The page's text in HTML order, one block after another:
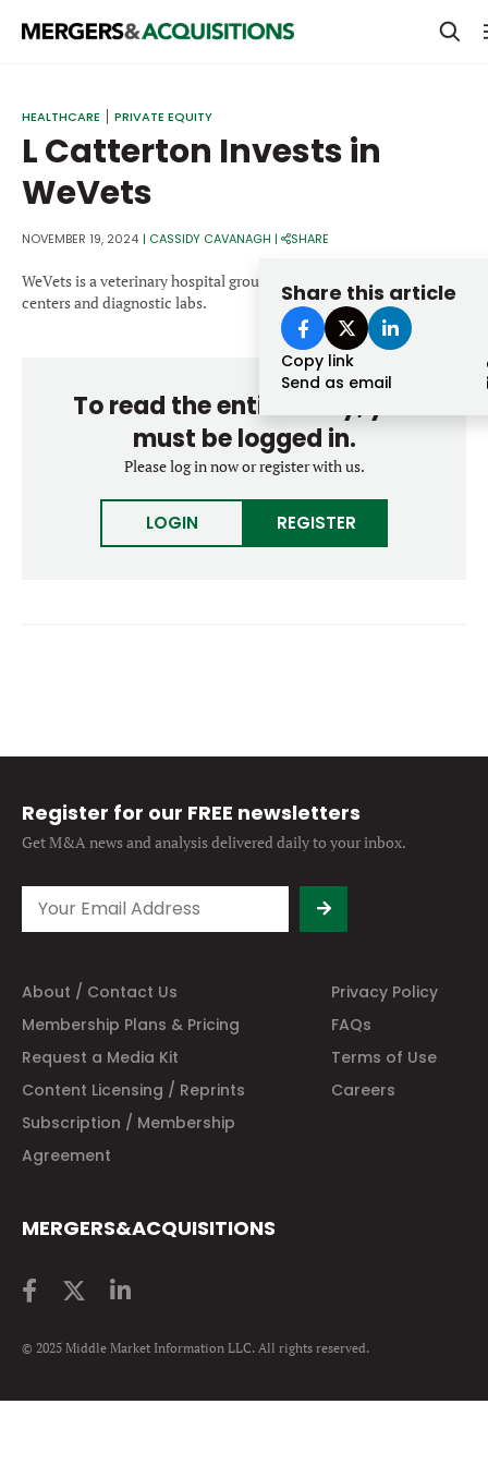
M&A MAGAZINE
STRATEGICS & FAMILY OFFICES
BANKERS & ADVISORS
LENDERS & PRIVATE CREDIT
SECTOR M&A
TOP TRENDS
PEOPLE
Email
Forgot password?
HEALTHCARE PRIVATE EQUITY
L Catterton Invests in
WeVets
NOVEMBER 19, 2024 | CASSIDY CAVANAGH | SHARE
Share this article
Copy link
Send as email
WeVets is a veterinary hospital group in Brazil operating 24-hour
centers and diagnostic labs.
To read the entire story, you
must be logged in.
Please log in now or register with us.
LOGIN REGISTER
Register for our FREE newsletters
Get M&A news and analysisdelivered daily to your inbox.
About / Contact Us
Privacy Policy
Membership Plans & Pricing
FAQs
Request a Media Kit
Terms of Use
Content Licensing / Reprints
Careers
Subscription / Membership
Agreement
MERGERS&ACQUISITIONS
© 2025 Middle Market Information LLC. All rights reserved.